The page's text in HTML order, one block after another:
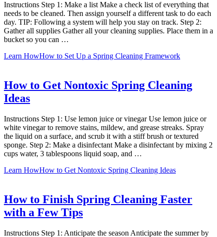
Instructions Step 1: Make a list Make a check list of everything that
needs to be cleaned. Then assign yourself a different task to do each
day. TIP: Following a system will help you stay on track. Step 2:
Gather all supplies Gather all your cleaning supplies. Place them in a
bucket so you can …
Learn HowHow to Set Up a Spring Cleaning Framework
How to Get Nontoxic Spring Cleaning
Ideas
Instructions Step 1: Use lemon juice or vinegar Use lemon juice or
white vinegar to remove stains, mildew, and grease streaks. Spray
the liquid on a surface, and scrub it with a stiff brush or textured
sponge. Step 2: Make a disinfectant Make a disinfectant by mixing 2
cups water, 3 tablespoons liquid soap, and …
Learn HowHow to Get Nontoxic Spring Cleaning Ideas
How to Finish Spring Cleaning Faster
with a Few Tips
Instructions Step 1: Anticipate the season Anticipate the summer by